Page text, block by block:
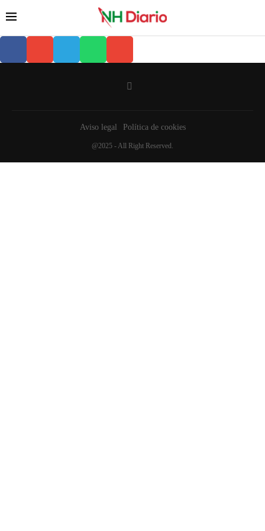
Aviso legal Política de cookies
@2025 - All Right Reserved.